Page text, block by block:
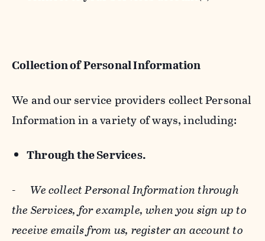
Collection of Personal Information
We and our service providers collect Personal
Information in a variety of ways, including:
Through the Services.
- We collect Personal Information through
the Services, for example, when you sign up to
receive emails from us, register an account to